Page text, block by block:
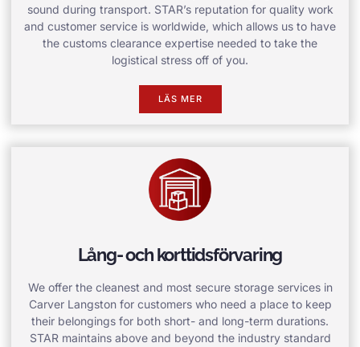
sound during transport. STAR’s reputation for quality work
and customer service is worldwide, which allows us to have
the customs clearance expertise needed to take the
logistical stress off of you.
LÄS MER
Lång- och korttidsförvaring
We offer the cleanest and most secure storage services in
Carver Langston for customers who need a place to keep
their belongings for both short- and long-term durations.
STAR maintains above and beyond the industry standard